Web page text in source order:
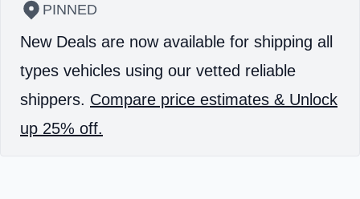
PINNED
New Deals are now available for shipping all
types vehicles using our vetted reliable
shippers. Compare price estimates & Unlock
up 25% off.